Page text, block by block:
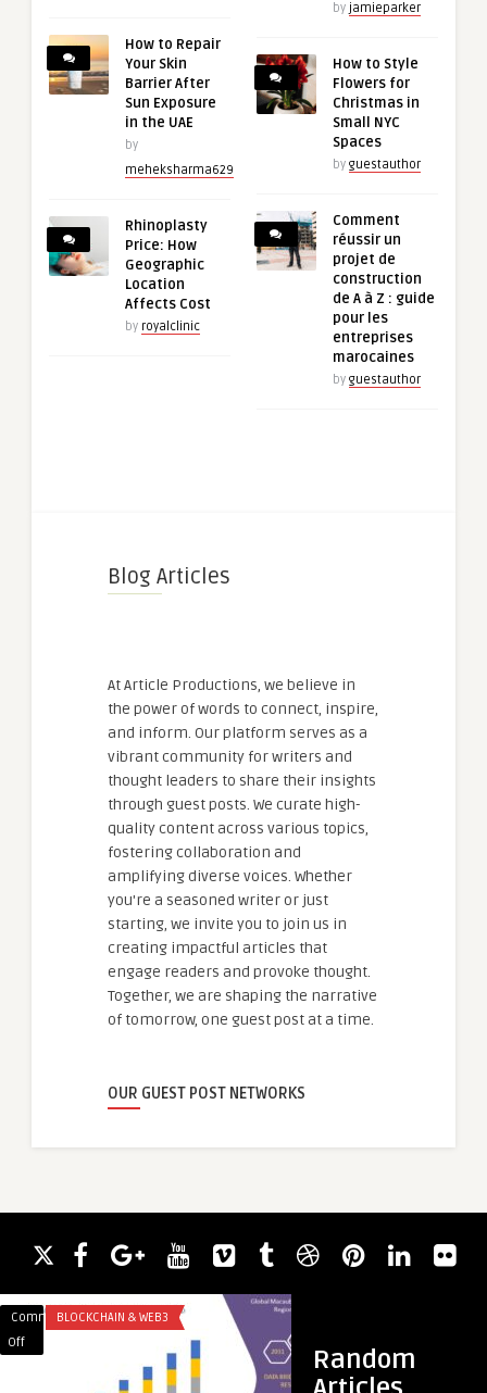
How to Repair
Your Skin
Barrier After
Sun Exposure
in the UAE
by
meheksharma629
Rhinoplasty
Price: How
Geographic
Location
Affects Cost
by royalclinic
by jamieparker
How to Style
Flowers for
Christmas in
Small NYC
Spaces
by guestauthor
Comment
réussir un
projet de
construction
de A à Z : guide
pour les
entreprises
marocaines
by guestauthor
Blog Articles
At Article Productions, we believe in
the power of words to connect, inspire,
and inform. Our platform serves as a
vibrant community for writers and
thought leaders to share their insights
through guest posts. We curate high-
quality content across various topics,
fostering collaboration and
amplifying diverse voices. Whether
you're a seasoned writer or just
starting, we invite you to join us in
creating impactful articles that
engage readers and provoke thought.
Together, we are shaping the narrative
of tomorrow, one guest post at a time.
OUR GUEST POST NETWORKS
Random
Comments
Off
BLOCKCHAIN & WEB3
Choose
Leading